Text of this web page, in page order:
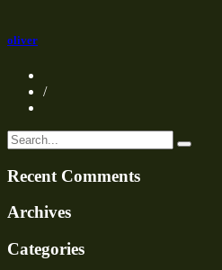
oliver
/
Recent Comments
Archives
Categories